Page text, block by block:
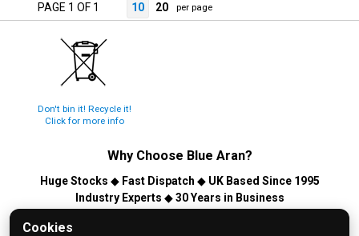
Cookies
PAGE 1 OF 1 10 20 per page
Don't bin it! Recycle it!
Click for more info
Why Choose Blue Aran?
Huge Stocks ◆ Fast Dispatch ◆ UK Based Since 1995
Industry Experts ◆30 Years in Business
© 2026 Blue Aran Limited - Registered in England No. 3089267 -